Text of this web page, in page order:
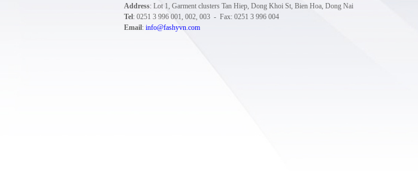
Address: Lot 1, Garment clusters Tan Hiep, Dong Khoi St, Bien Hoa, Dong Nai
Tel: 0251 3 996 001, 002, 003 - Fax: 0251 3 996 004
Email: info@fashyvn.com